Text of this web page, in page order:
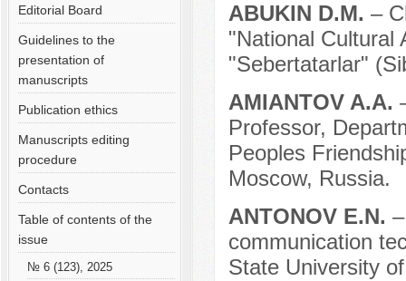
Editorial Board
Guidelines to the
presentation of
manuscripts
Publication ethics
Manuscripts editing
procedure
Contacts
Table of contents of the
issue
№ 6 (123), 2025
ABUKIN D.M. –
"National Cultural
"Sebertatarlar"
AMIANTOV A.A.
Professor,
Peoples
Moscow, Russia.
ANTONOV E.N.
communication
State University